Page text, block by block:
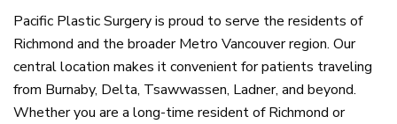
Pacific Plastic Surgery is proud to serve the residents of
Richmond and the broader Metro Vancouver region. Our
central location makes it convenient for patients traveling
from Burnaby, Delta, Tsawwassen, Ladner, and beyond.
Whether you are a long-time resident of Richmond or